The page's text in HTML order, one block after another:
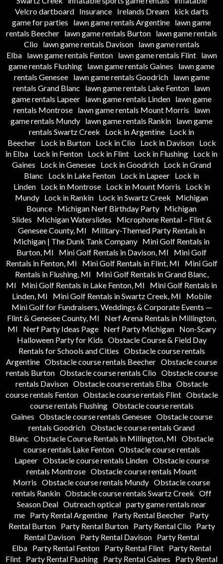
Velcro dartboard
Insurance Irelands Dream
kick darts
game for parties
lawn game rentals Argentine lawn game
rentals Beecher lawn game rentals Burton lawn game rentals
Clio
lawn game rentals Davison
lawn game rentals
Elba
lawn game rentals Fenton lawn game rentals Flint
lawn
game rentals Flushing lawn game rentals Gaines
lawn game
rentals Genesee
lawn game rentals Goodrich
lawn game
rentals Grand Blanc
lawn game rentals Lake Fenton lawn
game rentals Lapeer lawn game rentals Linden lawn game
rentals Montrose
lawn game rentals Mount Morris
lawn
game rentals Mundy lawn game rentals Rankin lawn game
rentals Swartz Creek
Lock in Argentine Lock in
Beecher
Lock in Burton Lock in Clio Lock in Davison
Lock
in Elba Lock in Fenton Lock in Flint Lock in Flushing Lock in
Gaines
Lock in Genesee Lock in Goodrich Lock in Grand
Blanc
Lock in Lake Fenton Lock in Lapeer Lock in
Linden
Lock in Montrose Lock in Mount Morris
Lock in
Mundy Lock in Rankin Lock in Swartz Creek
Michigan
Bounce Michigan Nerf Birthday Party Michigan
Slides
Michigan Waterslides
Microphone Rental – Flint &
Genesee County, MI
Military-Themed Party Rentals in
Michigan | The Dunk Tank Company Mini Golf Rentals in
Burton, MI
Mini Golf Rentals in Davison, MI
Mini Golf
Rentals in Fenton, MI
Mini Golf Rentals in Flint, MI
Mini Golf
Rentals in Flushing, MI
Mini Golf Rentals in Grand Blanc,
MI
Mini Golf Rentals in Lake Fenton, MI
Mini Golf Rentals in
Linden, MI
Mini Golf Rentals in Swartz Creek, MI
Mobile
Mini Golf for Fundraisers, Weddings & Corporate Events —
Flint & Genesee County, MI
Nerf Arena Rentals in Millington,
MI
Nerf Party Ideas Page Nerf Party Michigan
Non-Scary
Halloween Party for Kids Obstacle Course & Field Day
Rentals for Schools and Cities Obstacle course rentals
Argentine Obstacle course rentals Beecher Obstacle course
rentals Burton Obstacle course rentals Clio Obstacle course
rentals Davison Obstacle course rentals Elba Obstacle
course rentals Fenton Obstacle course rentals Flint Obstacle
course rentals Flushing Obstacle course rentals
Gaines Obstacle course rentals Genesee Obstacle course
rentals Goodrich Obstacle course rentals Grand
Blanc Obstacle Course Rentals in Millington, MI Obstacle
course rentals Lake Fenton Obstacle course rentals
Lapeer Obstacle course rentals Linden Obstacle course
rentals Montrose Obstacle course rentals Mount
Morris Obstacle course rentals Mundy Obstacle course
rentals Rankin Obstacle course rentals Swartz Creek Off
Season Deal Outreach optical party game rentals near
me Party Rental Argentine Party Rental Beecher Party
Rental Burton
Party Rental Burton Party Rental Clio
Party
Rental Davison Party Rental Davison Party Rental
Elba Party Rental Fenton Party Rental Flint Party Rental
Flint Party Rental Flushing Party Rental Gaines
Party Rental